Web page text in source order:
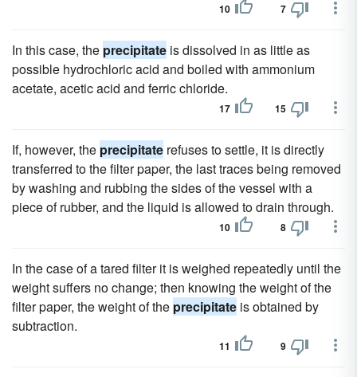
10 7
In this case, the precipitate is dissolved in as little as
possible hydrochloric acid and boiled with ammonium
acetate, acetic acid and ferric chloride.
17 15
If, however, the precipitate refuses to settle, it is directly
transferred to the filter paper, the last traces being removed
by washing and rubbing the sides of the vessel with a
piece of rubber, and the liquid is allowed to drain through.
10 8
In the case of a tared filter it is weighed repeatedly until the
weight suffers no change; then knowing the weight of the
filter paper, the weight of the precipitate is obtained by
subtraction.
11 9